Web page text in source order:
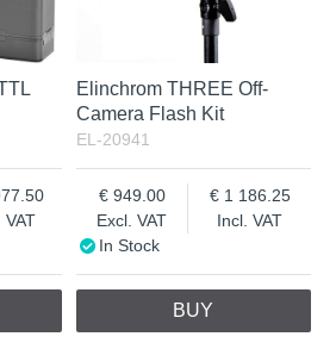
VAT
Elinchrom THREE Off-
Camera Flash Kit
EL-20941
Excl. VAT
949.00
Incl. VAT
1 186.25
In Stock
BUY